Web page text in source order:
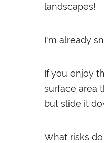
landscapes!
I'm already
If you enjoy
surface area
but slide it
What risks